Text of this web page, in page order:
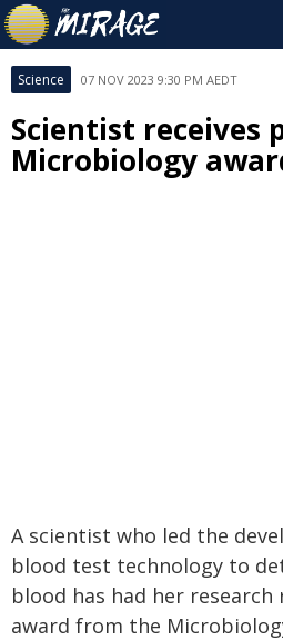
Science 07 NOV 2023 9:30 PM AEDT
Scientist receives
Microbiology
A scientist who led the
blood test technology to
blood has had her
award from the